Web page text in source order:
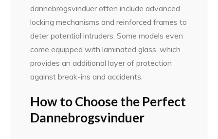
dannebrogsvinduer often include advanced
locking mechanisms and reinforced frames to
deter potential intruders. Some models even
come equipped with laminated glass, which
provides an additional layer of protection
against break-ins and accidents.
How to Choose the Perfect
Dannebrogsvinduer